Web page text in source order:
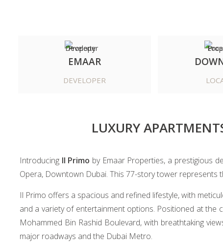
EMAAR
DEVELOPER
LUXURY
Introducing Il Primo by Emaar Properties, a prestigious
Opera, Downtown Dubai. This 77-story tower represents
Il Primo offers a spacious and refined lifestyle, with
and a variety of entertainment options. Positioned at
Mohammed Bin Rashid Boulevard, with breathtaking
major roadways and the Dubai Metro.